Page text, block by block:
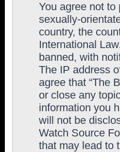
You agree not
sexually-
country, the
International
banned, with
The IP address
agree that “The
or close any
information you
will not be
Watch Source
that may lead to